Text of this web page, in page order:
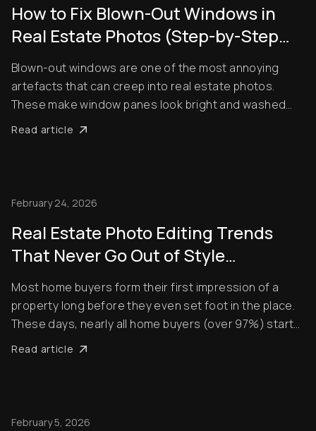
How to Fix Blown-Out Windows in
Real Estate Photos (Step-by-Step
Guide)
Blown-out windows are one of the most annoying
artefacts that can creep into real estate photos.
These make window panes look bright and washed
out, contrasting negatively with interior exposures,
Read article
February 24, 2026
Real Estate Photo Editing Trends
That Never Go Out of Style
(Timeless Standards for Listings)
Most home buyers form their first impression of a
property long before they even set foot in the place.
These days, nearly all home buyers (over 97%) start
their real estate search online. So, of course, the
Read article
February 5, 2026